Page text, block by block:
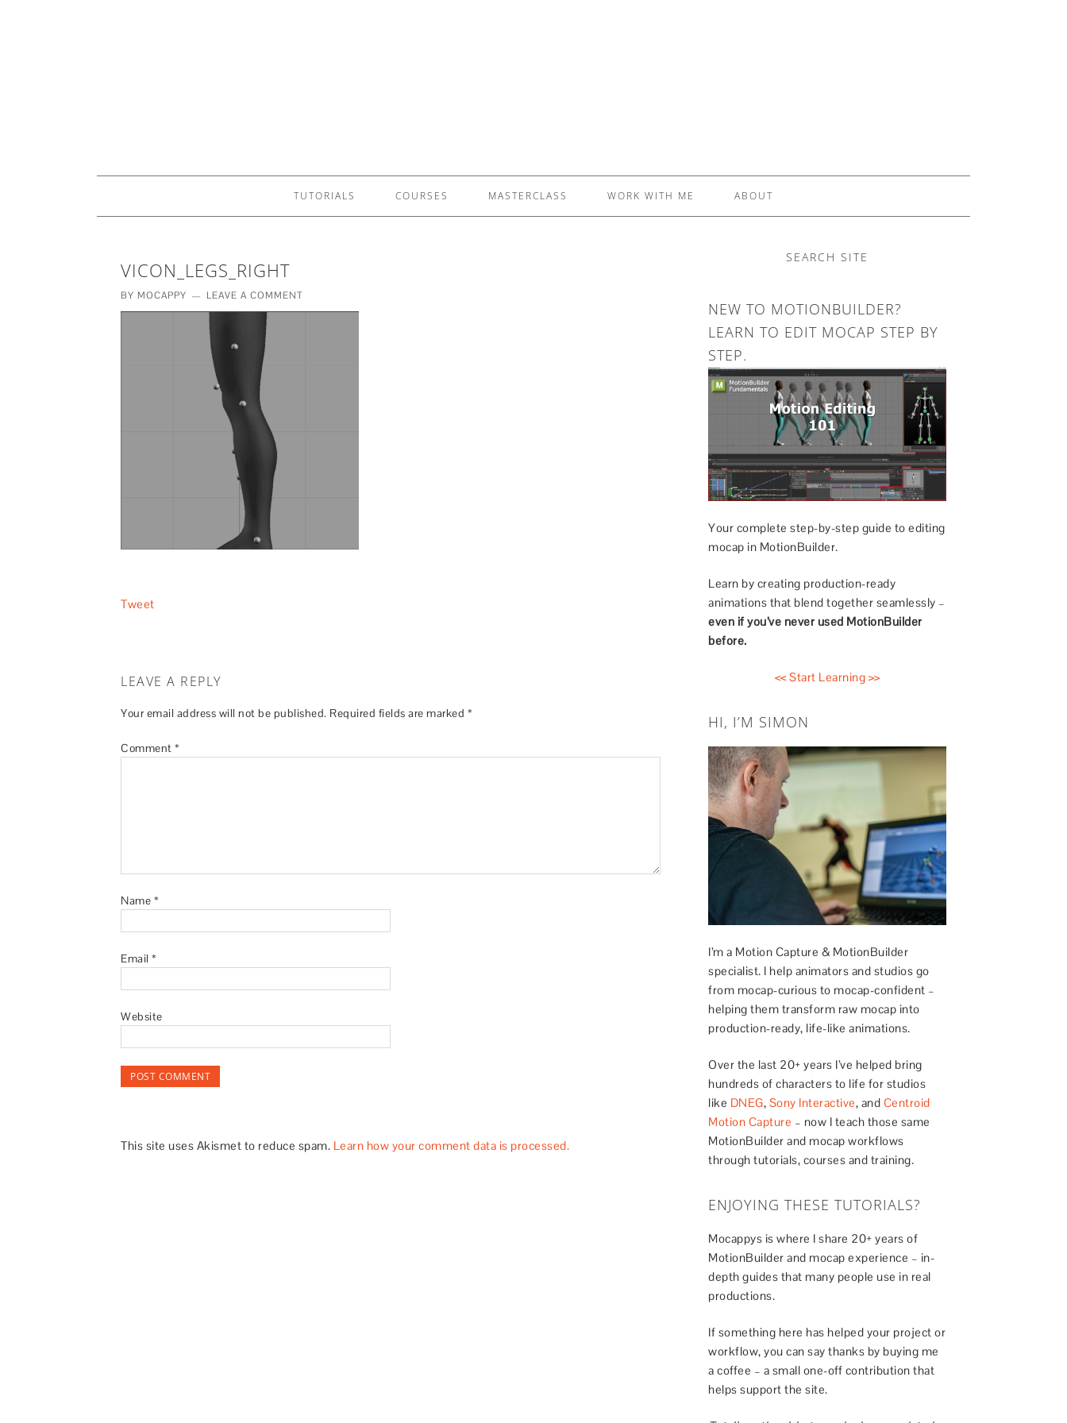
TUTORIALS COURSES MASTERCLASS WORK WITH ME ABOUT
VICON_LEGS_RIGHT
BY MOCAPPY LEAVE A COMMENT
Tweet
LEAVE A REPLY
Your email address will not be published. Required fields are marked *
Comment *
Name *
Email *
Website
This site uses Akismet to reduce spam. Learn how your comment data is processed.
SEARCH SITE
NEW TO MOTIONBUILDER?
LEARN TO EDIT MOCAP STEP BY
STEP.
Your complete step-by-step guide to editing
mocap in MotionBuilder.
Learn by creating production-ready
animations that blend together seamlessly –
even if you’ve never used MotionBuilder
before.
<< Start Learning >>
HI, I’M SIMON
I’m a Motion Capture & MotionBuilder
specialist. I help animators and studios go
from mocap-curious to mocap-confident –
helping them transform raw mocap into
production-ready, life-like animations.
Over the last 20+ years I’ve helped bring
hundreds of characters to life for studios
like DNEG, Sony Interactive, and Centroid
Motion Capture – now I teach those same
MotionBuilder and mocap workflows
through tutorials, courses and training.
ENJOYING THESE TUTORIALS?
Mocappys is where I share 20+ years of
MotionBuilder and mocap experience – in-
depth guides that many people use in real
productions.
If something here has helped your project or
workflow, you can say thanks by buying me
a coffee – a small one-off contribution that
helps support the site.